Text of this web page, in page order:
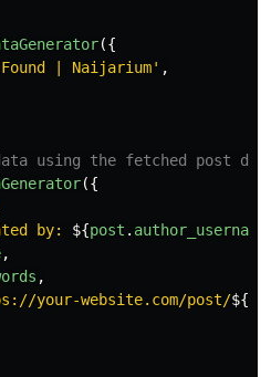
({
| Naijarium' ,
using the fetched post
({
by: ${post . author_username
,
,
your-website.com/post/${